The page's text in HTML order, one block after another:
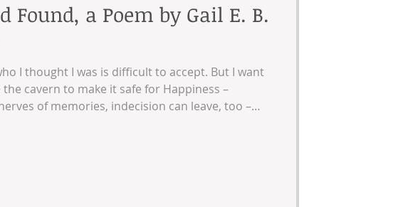
Found, a Poem by Gail E. B.
I thought I was is difficult to accept. But I want
cavern to make it safe for Happiness –
of memories, indecision can leave, too –